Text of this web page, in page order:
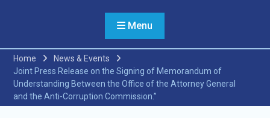
Vacancy Announcement
Announcement
Vacancy Announcement
Notification
Selection Result
Announcement
Menu
Home
News & Events
Joint Press Release on the Signing of Memorandum of
Understanding Between the Office of the Attorney General
and the Anti-Corruption Commission.”